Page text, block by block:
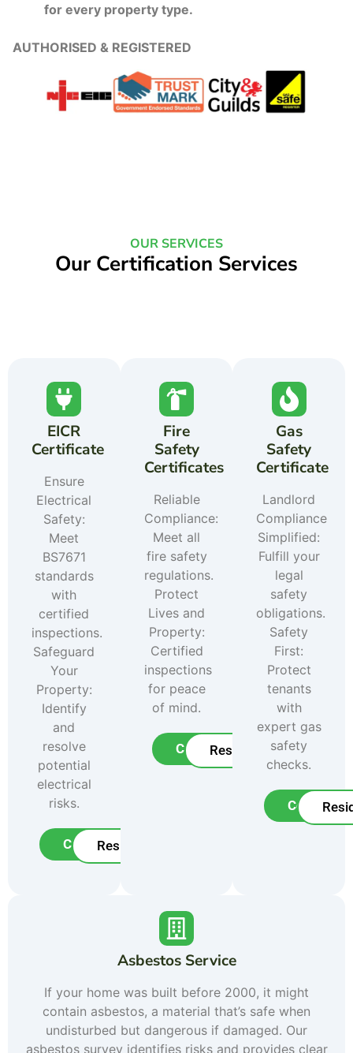
for every property type.
AUTHORISED & REGISTERED
OUR SERVICES
Our Certification Services
EICR
Certificate
Ensure
Electrical
Safety:
Meet
BS7671
standards
with
certified
inspections.
Safeguard
Your
Property:
Identify
and
resolve
potential
electrical
risks.
Commercial
Residential
Fire
Safety
Certificates
Reliable
Compliance:
Meet all
fire safety
regulations.
Protect
Lives and
Property:
Certified
inspections
for peace
of mind.
CommercialResidential
Gas
Safety
Certificate
Landlord
Compliance
Simplified:
Fulfill your
legal
safety
obligations.
Safety
First:
Protect
tenants
with
expert gas
safety
checks.
Asbestos Service
If your home was built before 2000, it might
contain asbestos, a material that’s safe when
undisturbed but dangerous if damaged. Our
asbestos survey identifies risks and provides clear